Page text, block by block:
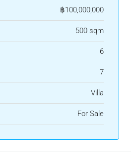
฿100,000,000
500 sqm
6
7
Villa
For Sale